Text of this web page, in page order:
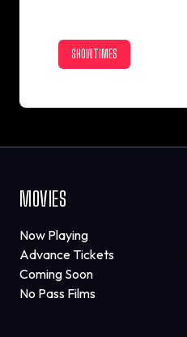
SHOWTIMES
MOVIES
Now Playing
Advance Tickets
Coming Soon
No Pass Films